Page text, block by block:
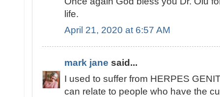
life.
April 21, 2020 at 6:57 AM
mark jane said...
I used to suffer from HERPES
can relate to people who have the